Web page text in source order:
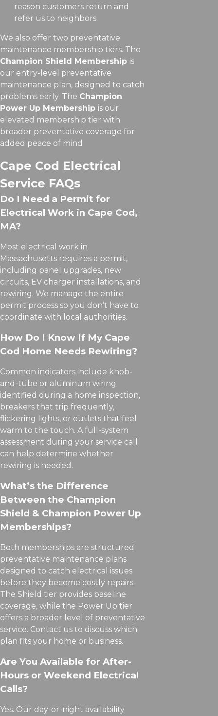
reason customers return and
refer us to neighbors.
We also offer two preventative
maintenance membership tiers. The
Champion Shield Membership is
our entry-level preventative
maintenance plan, designed to catch
problems early. The Champion
Power Up Membership is our
elevated membership tier with
broader preventative coverage for
added peace of mind
Cape Cod Electrical
Service FAQs
Do I Need a Permit for
Electrical Work in Cape Cod,
MA?
Most electrical work in
Massachusetts requires a permit,
including panel upgrades, new
circuits, EV charger installations, and
rewiring. We manage the entire
permit process so you don’t have to
coordinate with local authorities.
How Do I Know If My Cape
Cod Home Needs Rewiring?
Common indicators include knob-
and-tube or aluminum wiring
identified during a home inspection,
breakers that trip frequently,
flickering lights, or outlets that feel
warm to the touch. A full-system
assessment during your service call
can help determine whether
rewiring is needed.
What’s the Difference
Between the Champion
Shield & Champion Power Up
Memberships?
Both memberships are structured
preventative maintenance plans
designed to catch electrical issues
before they become costly repairs.
The Shield tier provides baseline
coverage, while the Power Up tier
offers a broader level of preventative
service. Contact us to discuss which
plan fits your home or business.
Are You Available for After-
Hours or Weekend Electrical
Calls?
Yes. Our day-or-night availability